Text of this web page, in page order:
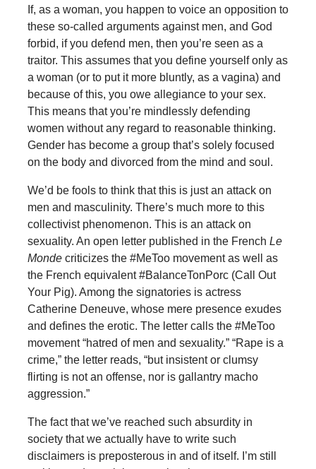
If, as a woman, you happen to voice an opposition to
these so-called arguments against men, and God
forbid, if you defend men, then you’re seen as a
traitor. This assumes that you define yourself only as
a woman (or to put it more bluntly, as a vagina) and
because of this, you owe allegiance to your sex.
This means that you’re mindlessly defending
women without any regard to reasonable thinking.
Gender has become a group that’s solely focused
on the body and divorced from the mind and soul.
We’d be fools to think that this is just an attack on
men and masculinity. There’s much more to this
collectivist phenomenon. This is an attack on
sexuality. An open letter published in the French Le
Mondecriticizes the #MeToo movement as well as
the French equivalent #BalanceTonPorc (Call Out
Your Pig). Among the signatories is actress
Catherine Deneuve, whose mere presence exudes
and defines the erotic. The letter calls the #MeToo
movement “hatred of men and sexuality.” “Rape is a
crime,” the letter reads, “but insistent or clumsy
flirting is not an offense, nor is gallantry macho
aggression.”
The fact that we’ve reached such absurdity in
society that we actually have to write such
disclaimers is preposterous in and of itself. I’m still